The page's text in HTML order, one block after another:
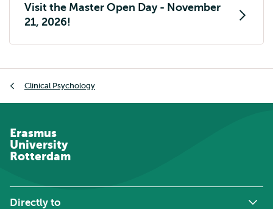
Visit the Master Open Day - November
21, 2026!
Clinical Psychology
Erasmus
University
Rotterdam
Directly to